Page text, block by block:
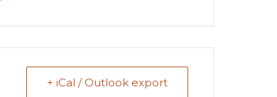
+ iCal / Outlook export